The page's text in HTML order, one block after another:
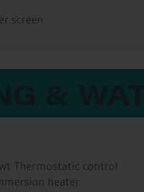
screen
Thermostatic control
heater